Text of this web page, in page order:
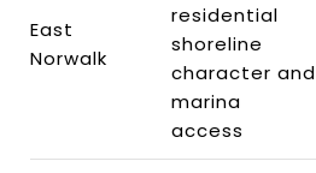
East
Norwalk
residential
shoreline
character and
marina
access